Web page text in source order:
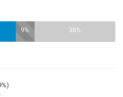
9% 38%